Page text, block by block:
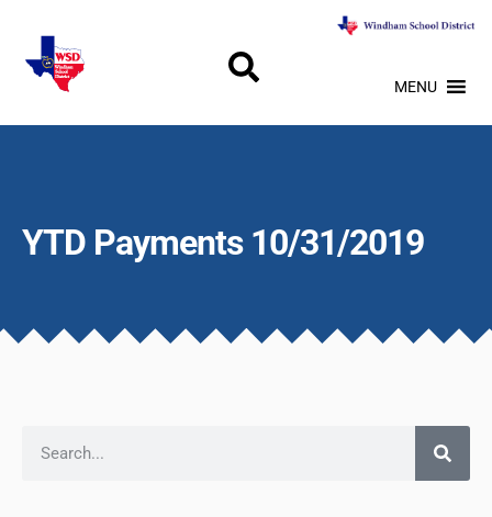
MENU
YTD Payments 10/31/2019